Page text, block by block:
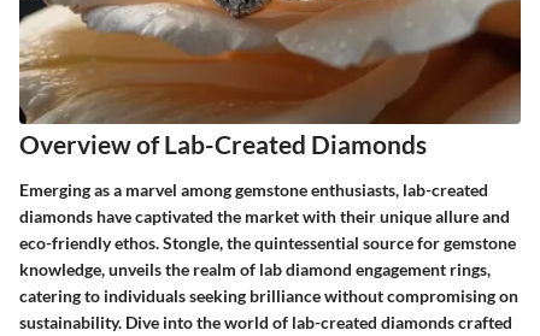
Overview of Lab-Created Diamonds
Emerging as a marvel among gemstone enthusiasts, lab-created
diamonds have captivated the market with their unique allure and
eco-friendly ethos. Stongle, the quintessential source for gemstone
knowledge, unveils the realm of lab diamond engagement rings,
catering to individuals seeking brilliance without compromising on
sustainability. Dive into the world of lab-created diamonds crafted